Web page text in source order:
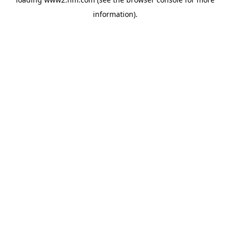
information).